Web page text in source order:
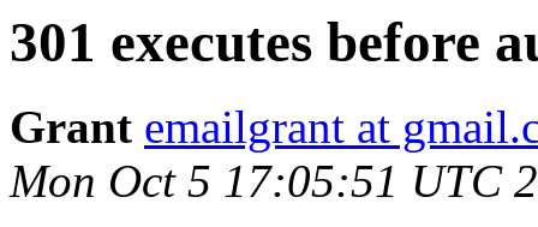
301 executes before
Grant emailgrant at
Mon Oct 5 17:05:51 UTC